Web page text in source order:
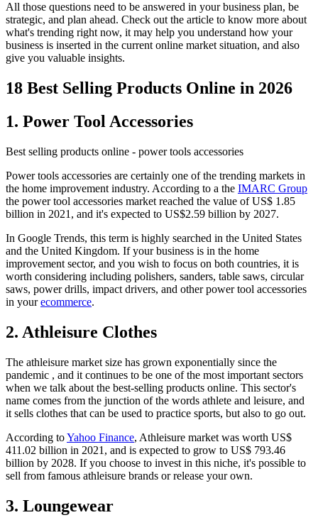
All those questions need to be answered in your business plan, be
strategic, and plan ahead. Check out the article to know more about
what's trending right now, it may help you understand how your
business is inserted in the current online market situation, and also
give you valuable insights.
18 Best Selling Products Online in 2026
1. Power Tool Accessories
Best selling products online - power tools accessories
Power tools accessories are certainly one of the trending markets in
the home improvement industry. According to a the IMARC Group
the power tool accessories market reached the value of US$ 1.85
billion in 2021, and it's expected to US$2.59 billion by 2027.
In Google Trends, this term is highly searched in the United States
and the United Kingdom. If your business is in the home
improvement sector, and you wish to focus on both countries, it is
worth considering including polishers, sanders, table saws, circular
saws, power drills, impact drivers, and other power tool accessories
in yourecommerce.
2. Athleisure Clothes
The athleisure market size has grown exponentially since the
pandemic , and it continues to be one of the most important sectors
when we talk about the best-selling products online. This sector's
name comes from the junction of the words athlete and leisure, and
it sells clothes that can be used to practice sports, but also to go out.
According toYahoo Finance, Athleisure market was worth US$
411.02 billion in 2021, and is expected to grow to US$ 793.46
billion by 2028. If you choose to invest in this niche, it's possible to
sell from famous athleisure brands or release your own.
3. Loungewear